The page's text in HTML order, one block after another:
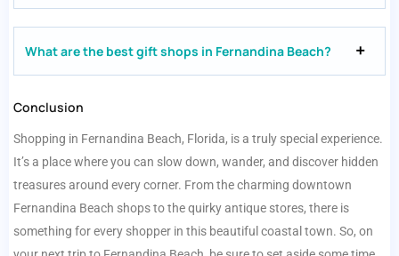
What are the best gift shops in Fernandina Beach?
Conclusion
Shopping in Fernandina Beach, Florida, is a truly special experience.
It’s a place where you can slow down, wander, and discover hidden
treasures around every corner. From the charming downtown
Fernandina Beach shops to the quirky antique stores, there is
something for every shopper in this beautiful coastal town. So, on